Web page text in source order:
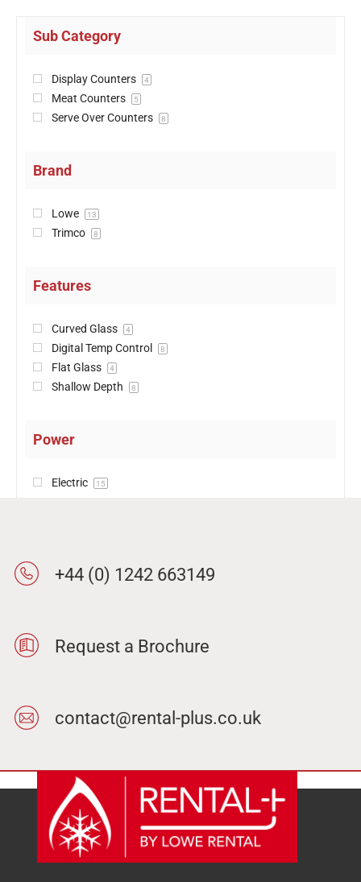
Sub Category
Display Counters 4
Meat Counters 5
Serve Over Counters 8
Brand
Lowe 13
Trimco 8
Features
Curved Glass 4
Digital Temp Control 8
Flat Glass 4
Shallow Depth 8
Power
Electric 15
+44 (0) 1242 663149
Request a Brochure
contact@rental-plus.co.uk